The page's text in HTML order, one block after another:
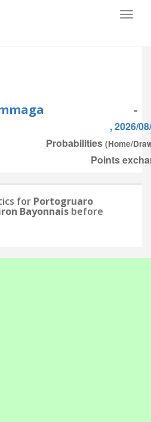
-
, 2026/
Probabilities (Home/
Points
for Portogruaro
Bayonnais before